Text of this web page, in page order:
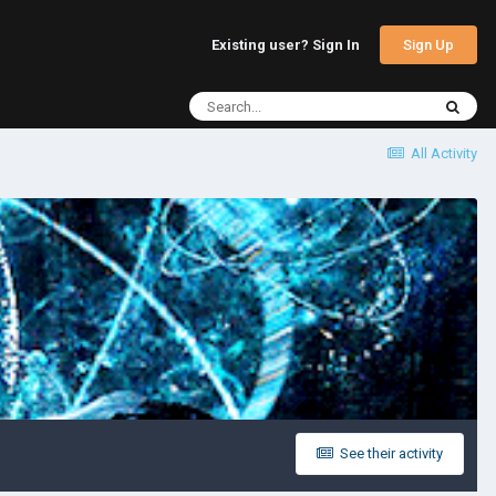
Existing user? Sign In Sign Up
All Activity
See their activity